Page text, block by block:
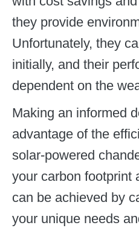
they provide
Unfortunately, they
initially, and their
dependent on the
Making an informed
advantage of the
solar-powered
your carbon footprint
can be achieved by
your unique needs